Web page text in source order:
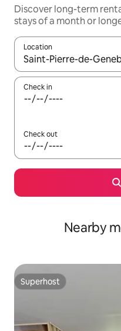
Discover long-term
stays of a month or
Location
When results are
Check in
Check out
Nearby
Superhost
Superhost